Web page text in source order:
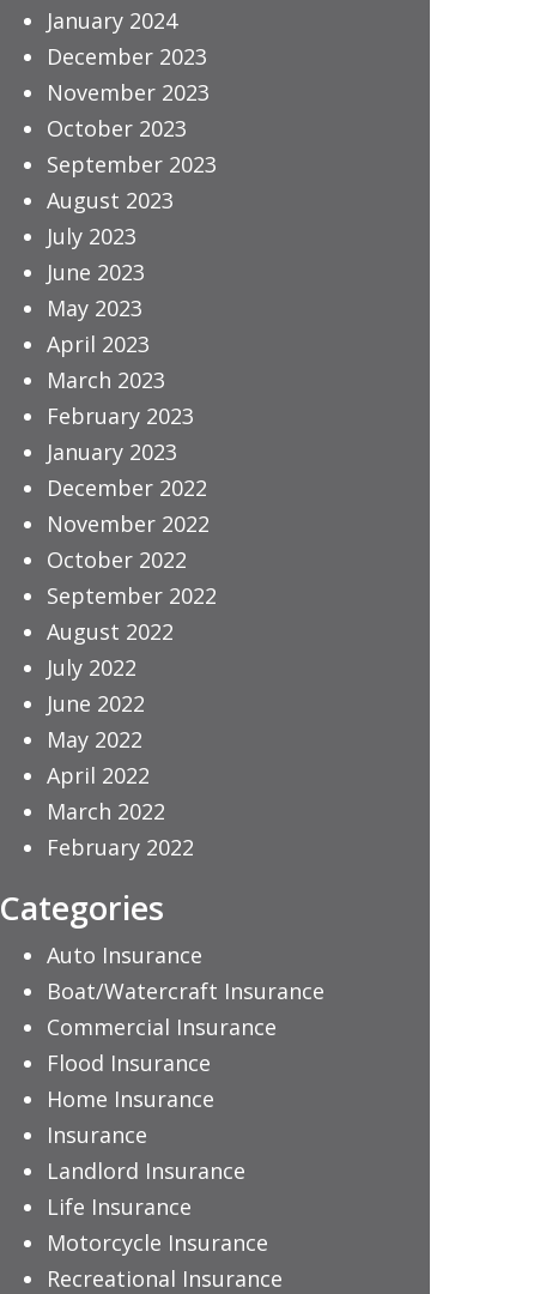
January 2024
December 2023
November 2023
October 2023
September 2023
August 2023
July 2023
June 2023
May 2023
April 2023
March 2023
February 2023
January 2023
December 2022
November 2022
October 2022
September 2022
August 2022
July 2022
June 2022
May 2022
April 2022
March 2022
February 2022
Categories
Auto Insurance
Boat/Watercraft Insurance
Commercial Insurance
Flood Insurance
Home Insurance
Insurance
Landlord Insurance
Life Insurance
Motorcycle Insurance
Recreational Insurance